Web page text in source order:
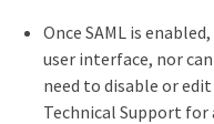
Once SAML is enabled,
user interface, nor
need to disable or
Technical Support for